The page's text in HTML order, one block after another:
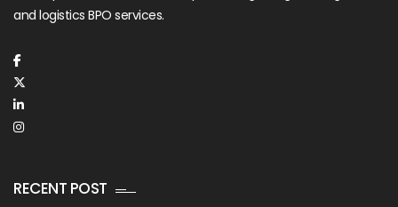
and logistics BPO services.
RECENT POST